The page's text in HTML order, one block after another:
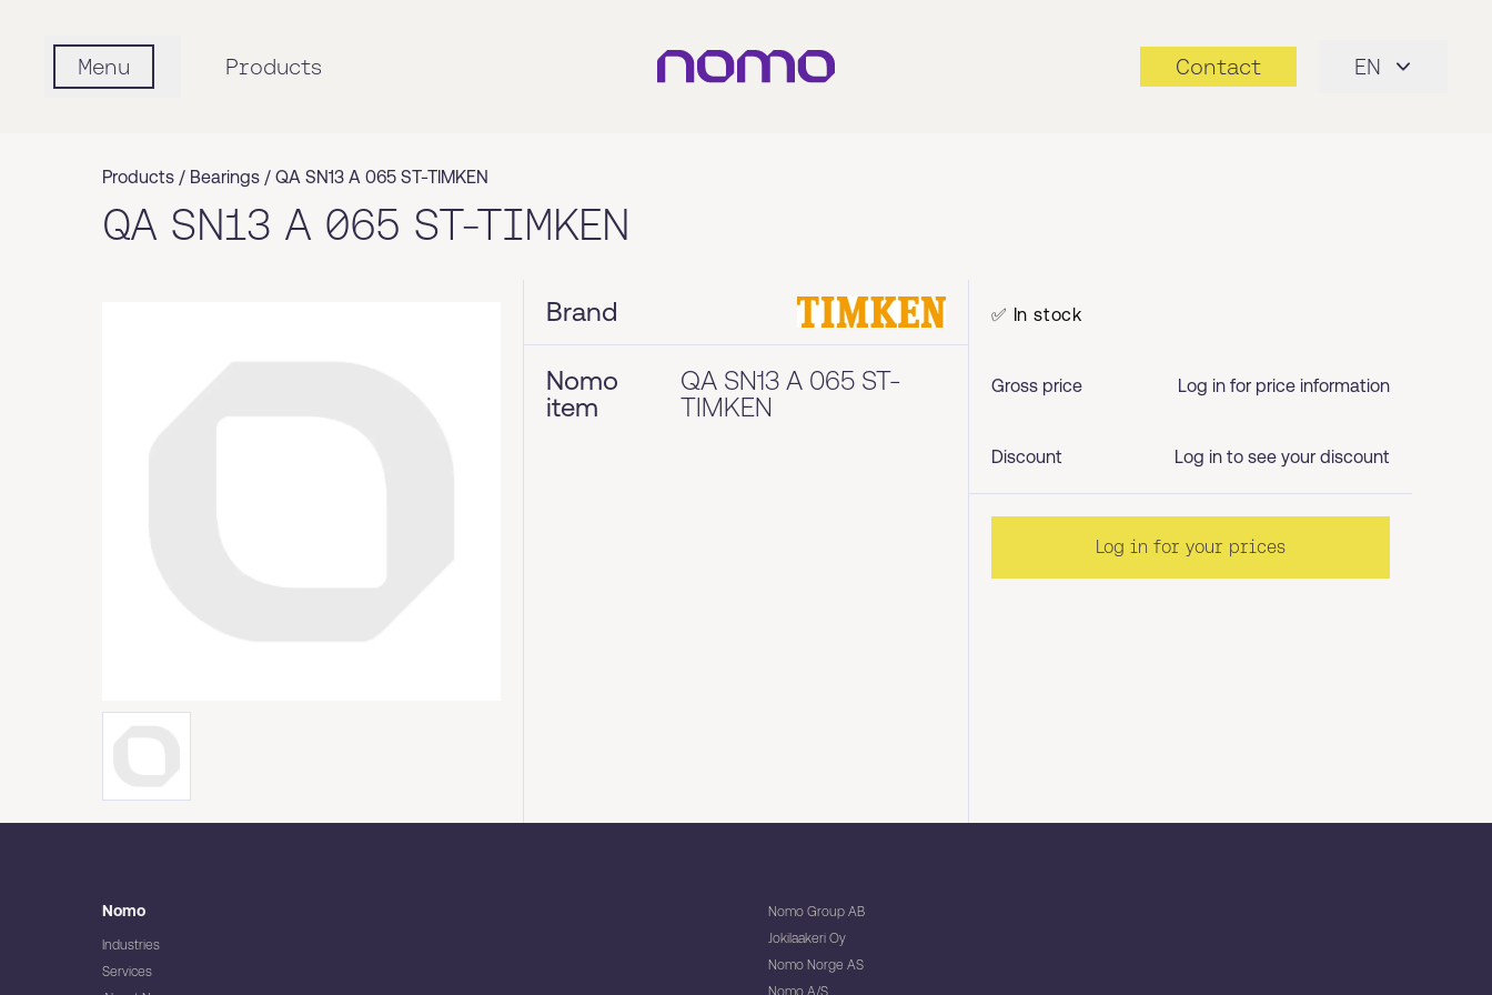
Menu Products Contact EN
Products / Bearings / QA SN13 A 065 ST-TIMKEN
QA SN13 A 065 ST-TIMKEN
Brand
Nomo
item
QA SN13 A 065 ST-
TIMKEN
✅ In stock
Gross price Log in for price information
Discount Log in to see your discount
Log in for your prices
Nomo
Industries
Services
Nomo Group AB
Jokilaakeri Oy
Nomo Norge AS
Nomo A/S